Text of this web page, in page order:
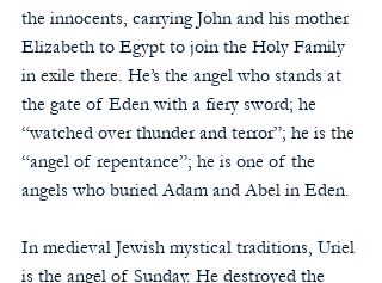
the innocents, carrying John and his mother
Elizabeth to Egypt to join the Holy Family
in exile there. He’s the angel who stands at
the gate of Eden with a fiery sword; he
“watched over thunder and terror”; he is the
“angel of repentance”; he is one of the
angels who buried Adam and Abel in Eden.
In medieval Jewish mystical traditions, Uriel
is the angel of Sunday. He destroyed the